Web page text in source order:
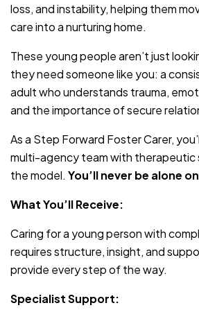
loss, and instability, helping them
care into a nurturing home.
These young people aren’t just
they need someone like you: a
adult who understands trauma,
and the importance of secure
As a Step Forward Foster Carer,
multi-agency team with therapeutic
the model. You’ll never be alone
What You’ll Receive:
Caring for a young person with
requires structure, insight, and
provide every step of the way.
Specialist Support: